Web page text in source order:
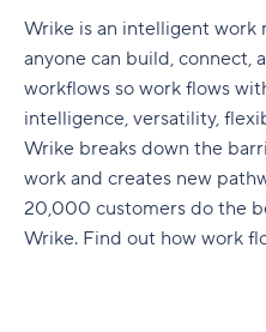
Wrike is an intelligent work
anyone can build, connect,
workflows so work flows
intelligence, versatility,
Wrike breaks down the
work and creates new
20,000 customers do the
Wrike. Find out how work